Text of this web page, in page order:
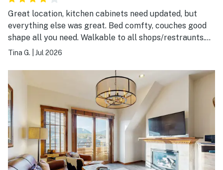
Great location, kitchen cabinets need updated, but
everything else was great. Bed comfty, couches good
shape all you need. Walkable to all shops/restraunts.
$15.00 a day to park in the garagenot mentioned on
Tina G. Jul 2026